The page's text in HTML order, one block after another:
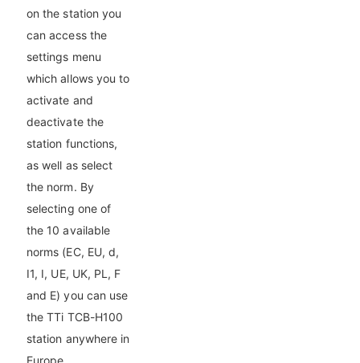
on the station you
can access the
settings menu
which allows you to
activate and
deactivate the
station functions,
as well as select
the norm. By
selecting one of
the 10 available
norms (EC, EU, d,
I1, I, UE, UK, PL, F
and E) you can use
the TTi TCB-H100
station anywhere in
Europe.